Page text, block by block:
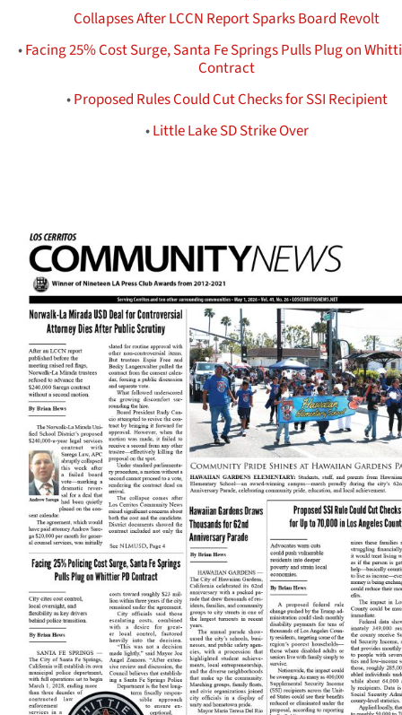
Collapses After LCCN Report Sparks Board Revolt
•Facing 25% Cost Surge, Santa Fe Springs Pulls Plug on
Contract
•Proposed Rules Could Cut Checks for SSI Recipient
•Little Lake SD Strike Over